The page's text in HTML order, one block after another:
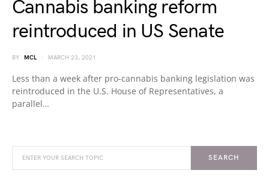
Cannabis banking reform
reintroduced in US Senate
BY MCL MARCH 23, 2021
Less than a week after pro-cannabis banking legislation was
reintroduced in the U.S. House of Representatives, a
parallel…
SEARCH